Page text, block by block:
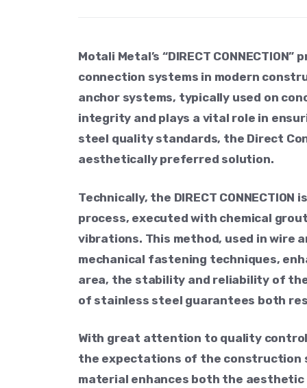
Motali Metal’s “DIRECT
connection systems in modern
anchor systems, typically used on
integrity and plays a vital role in
steel quality standards, the Direct
aesthetically preferred solution.
Technically, the DIRECT
process, executed with chemical
vibrations. This method, used in
mechanical fastening techniques,
area, the stability and reliability of
of stainless steel guarantees both
With great attention to quality control
the expectations of the construction
material enhances both the